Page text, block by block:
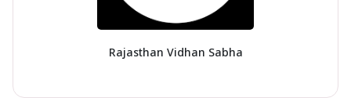
Rajasthan Vidhan Sabha